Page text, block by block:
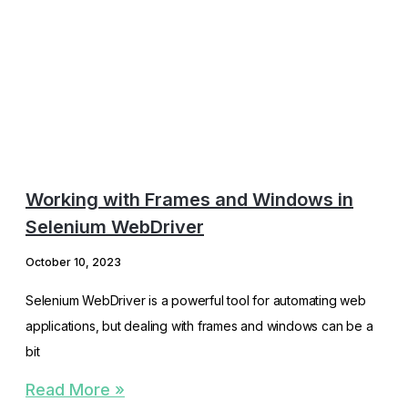
Working with Frames and Windows in
Selenium WebDriver
October 10, 2023
Selenium WebDriver is a powerful tool for automating web
applications, but dealing with frames and windows can be a
bit
Read More »